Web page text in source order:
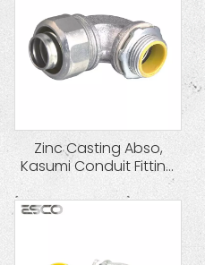
Zinc Casting Abso,
Kasumi Conduit Fitting
Liquid Tight Connector
Hot Sale